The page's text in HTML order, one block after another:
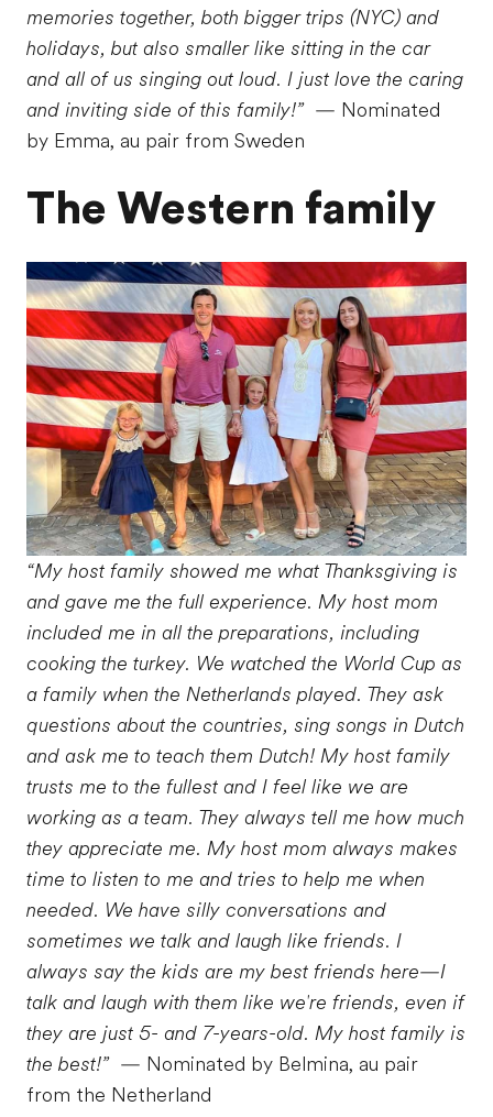
memories together, both bigger trips (NYC) and
holidays, but also smaller like sitting in the car
and all of us singing out loud. I just love the caring
and inviting side of this family!”— Nominated
by Emma, au pair from Sweden
The Western family
“My host family showed me what Thanksgiving is
and gave me the full experience. My host mom
included me in all the preparations, including
cooking the turkey. We watched the World Cup as
a family when the Netherlands played. They ask
questions about the countries, sing songs in Dutch
and ask me to teach them Dutch! My host family
trusts me to the fullest and I feel like we are
working as a team. They always tell me how much
they appreciate me. My host mom always makes
time to listen to me and tries to help me when
needed. We have silly conversations and
sometimes we talk and laugh like friends. I
always say the kids are my best friends here—I
talk and laugh with them like we're friends, even if
they are just 5- and 7-years-old. My host family is
the best!”— Nominated by Belmina, au pair
from the Netherland